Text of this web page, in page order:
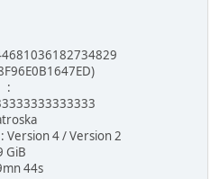
:
4 / Version 2
44s